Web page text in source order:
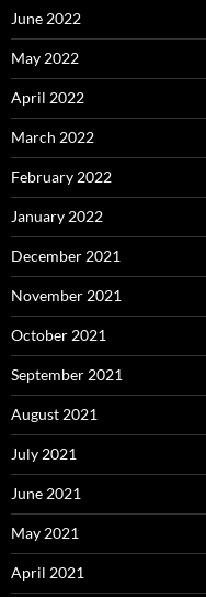
June 2022
May 2022
April 2022
March 2022
February 2022
January 2022
December 2021
November 2021
October 2021
September 2021
August 2021
July 2021
June 2021
May 2021
April 2021